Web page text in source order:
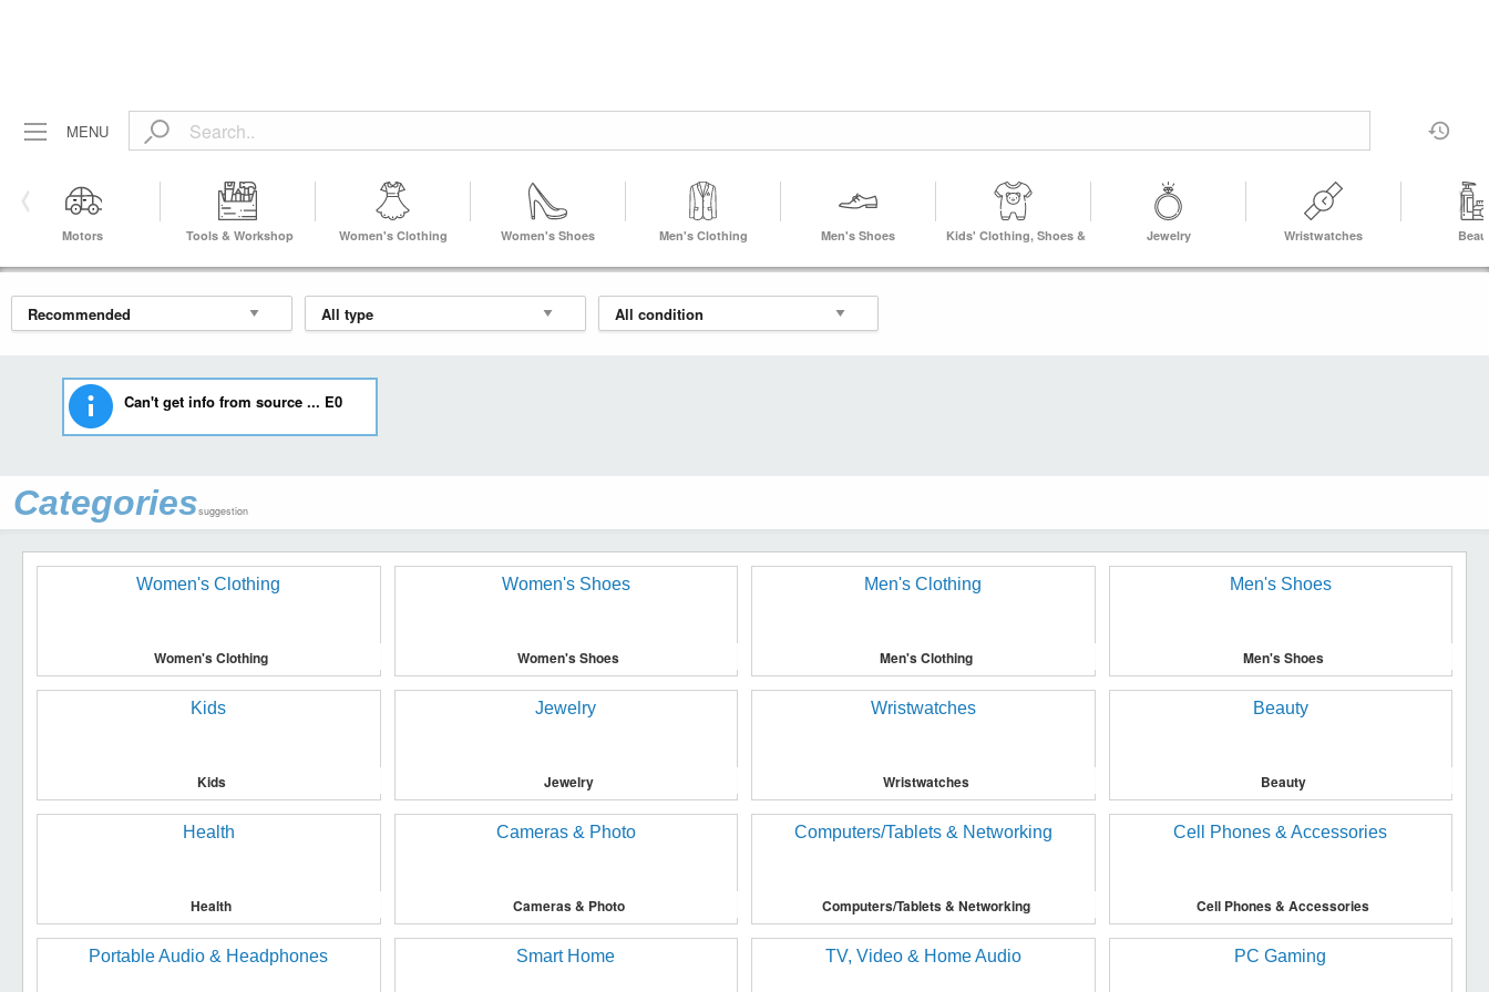
MENU
Motors
Tools & Workshop
Women's Clothing Women's Shoes Men's Clothing Men's Shoes
Kids' Clothing, Shoes &
Jewelry Wristwatches
Can't get info from source ... E0
Categoriessuggestion
Women's Clothing Women's Shoes Men's Clothing Men's Shoes
Kids Jewelry Wristwatches Beauty
Health Cameras & Photo Computers/Tablets & Networking Cell Phones & Accessories